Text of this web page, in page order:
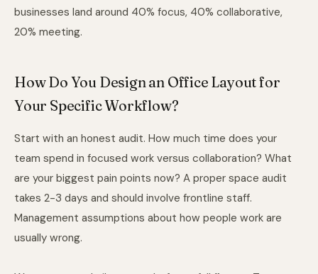
businesses land around 40% focus, 40% collaborative,
20% meeting.
How Do You Design an Office Layout for
Your Specific Workflow?
Start with an honest audit. How much time does your
team spend in focused work versus collaboration? What
are your biggest pain points now? A proper space audit
takes 2-3 days and should involve frontline staff.
Management assumptions about how people work are
usually wrong.